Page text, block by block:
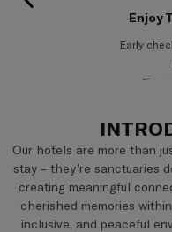
A
*For
Our hotels are more than
stay – they’re sanctuaries
creating meaningful
cherished memories
inclusive, and peaceful